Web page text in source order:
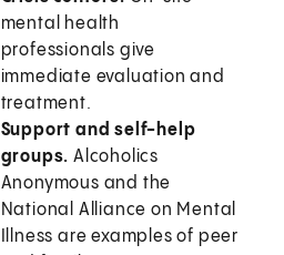
mental health
professionals give
immediate evaluation and
treatment.
Support and self-help
groups. Alcoholics
Anonymous and the
National Alliance on Mental
Illness are examples of peer